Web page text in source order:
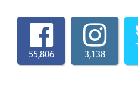
55,806 3,138